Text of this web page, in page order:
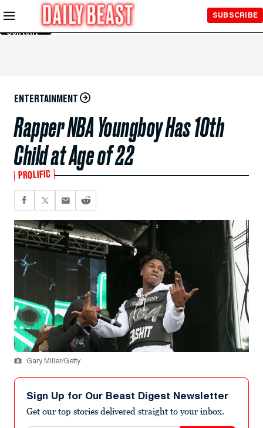
Skip to
Main
Content
SUBSCRIBE
ENTERTAINMENT
Rapper NBA Youngboy Has 10th
Child at Age of 22
PROLIFIC
Gary Miller/Getty
Sign Up for Our Beast Digest Newsletter
Get our top stories delivered straight to your inbox.